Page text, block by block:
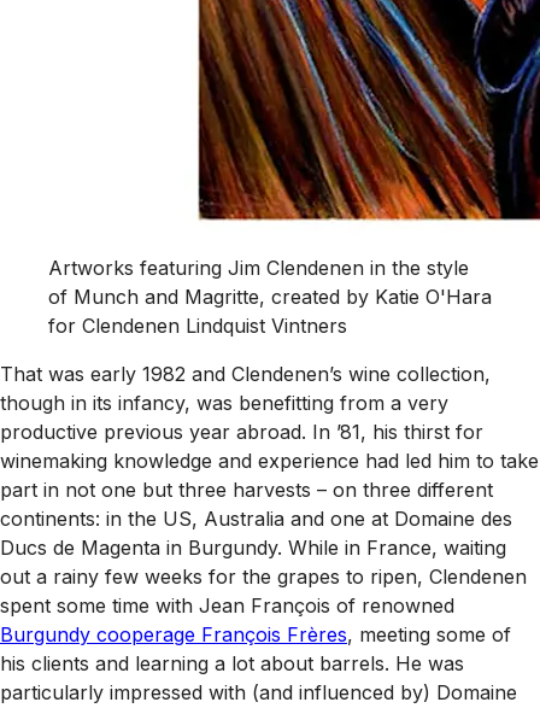
Artworks featuring Jim Clendenen in the style
of Munch and Magritte, created by Katie O'Hara
for Clendenen Lindquist Vintners
That was early 1982 and Clendenen’s wine collection,
though in its infancy, was benefitting from a very
productive previous year abroad. In ’81, his thirst for
winemaking knowledge and experience had led him to take
part in not one but three harvests – on three different
continents: in the US, Australia and one at Domaine des
Ducs de Magenta in Burgundy. While in France, waiting
out a rainy few weeks for the grapes to ripen, Clendenen
spent some time with Jean François of renowned
Burgundy cooperage François Frères, meeting some of
his clients and learning a lot about barrels. He was
particularly impressed with (and influenced by) Domaine